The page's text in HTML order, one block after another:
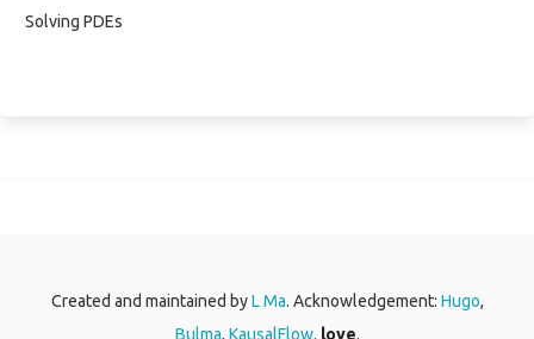
Solving PDEs
Created and maintained byL Ma. Acknowledgement: Hugo,
Bulma, KausalFlow. love.